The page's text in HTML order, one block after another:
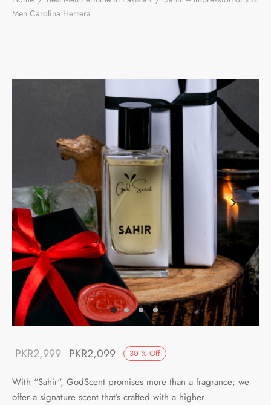
Men Carolina Herrera
30 % Off
PKR2,999 Original
PKR2,999.
PKR2,099 Current
PKR2,099.
With “Sahir“, GodScent promises more than a fragrance; we
offer a signature scent that’s crafted with a higher